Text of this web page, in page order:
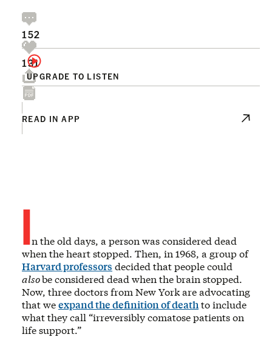
UPGRADE TO LISTEN
152
131
READ IN APP
In the old days, a person was considered dead
when the heart stopped. Then, in 1968, a group of
Harvard professors decided that people could
alsobe considered dead when the brain stopped.
Now, three doctors from New York are advocating
that weexpand the definition of deathto include
what they call “irreversibly comatose patients on
life support.”